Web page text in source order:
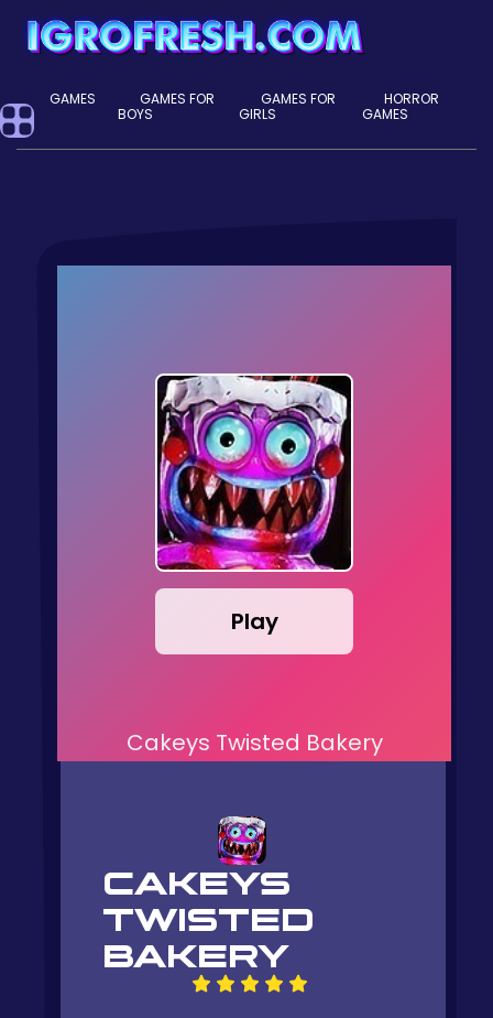
GAMES
GAMES FOR
BOYS
GAMES FOR
GIRLS
HORROR
GAMES
Play
Cakeys Twisted Bakery
CAKEYS
TWISTED
BAKERY